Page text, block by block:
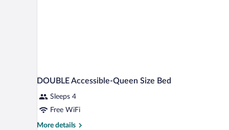
DOUBLE Accessible-Queen Size Bed
Sleeps 4
Free WiFi
More details
More